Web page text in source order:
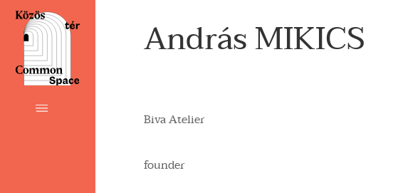
András MIKICS
Biva Atelier
founder